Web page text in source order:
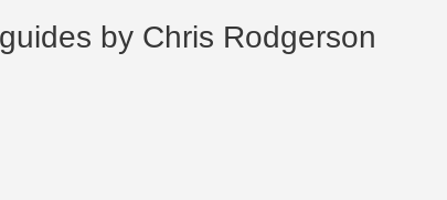
by Chris Rodgerson